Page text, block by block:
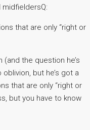
midfieldersQ:
that are only “right or
the question he’s
but he’s got a
that are only “right or
but you have to know